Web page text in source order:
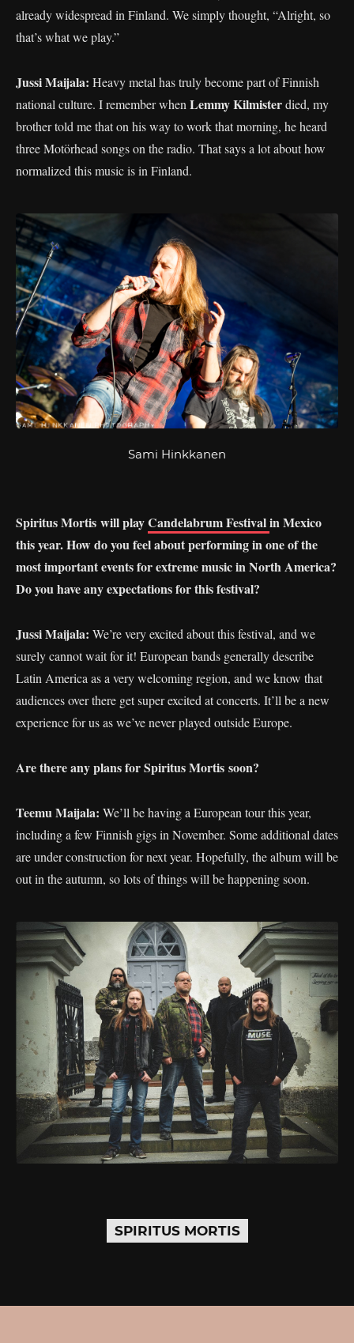
already widespread in Finland. We simply thought, “Alright, so
that’s what we play.”
Jussi Maijala: Heavy metal has truly become part of Finnish
national culture. I remember when Lemmy Kilmisterdied, my
brother told me that on his way to work that morning, he heard
three Motörhead songs on the radio. That says a lot about how
normalized this music is in Finland.
Sami Hinkkanen
SpiritusMortis willplayCandelabrum Festivalin Mexico
this year. How do you feel about performing in one of the
most important events for extreme music in North America?
Do you have any expectations for this festival?
Jussi Maijala: We’re very excited about this festival, and we
surely cannot wait for it! European bands generally describe
Latin America as a very welcoming region, and we know that
audiences over there get super excited at concerts. It’ll be a new
experience for us as we’ve never played outside Europe.
Are there any plans for Spiritus Mortis soon?
Teemu Maijala: We’ll be having a European tour this year,
including a few Finnish gigs in November. Some additional dates
are under construction for next year. Hopefully, the album will be
out in the autumn, so lots of things will be happening soon.
SPIRITUS MORTIS